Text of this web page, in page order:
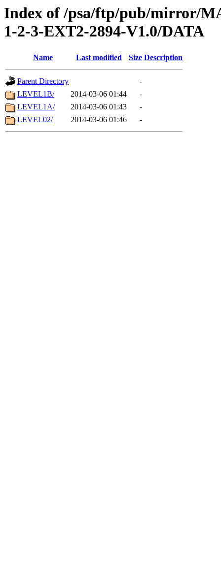
Index of /psa/ftp/pub/mirror/
1-2-3-EXT2-2894-V1.0/DATA
Name Last modified Size Description
Parent Directory
-
LEVEL1B/
2014-03-06 01:44
-
LEVEL1A/
2014-03-06 01:43
-
LEVEL02/
2014-03-06 01:46 -